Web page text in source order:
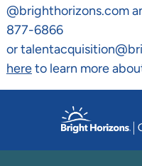
@brighthorizons.com
877-6866
or
hereto learn more